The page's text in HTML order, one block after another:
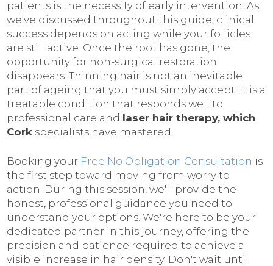
patients is the necessity of early intervention. As
we've discussed throughout this guide, clinical
success depends on acting while your follicles
are still active. Once the root has gone, the
opportunity for non-surgical restoration
disappears. Thinning hair is not an inevitable
part of ageing that you must simply accept. It is a
treatable condition that responds well to
professional care and laser hair therapy, which
Cork specialists have mastered.
Booking your Free No Obligation Consultation is
the first step toward moving from worry to
action. During this session, we'll provide the
honest, professional guidance you need to
understand your options. We're here to be your
dedicated partner in this journey, offering the
precision and patience required to achieve a
visible increase in hair density. Don't wait until